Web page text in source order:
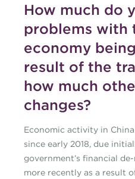
How much do
problems with
economy
result of the
how much
changes?
Economic activity in
since early 2018, due
government’s financial
more recently as a result